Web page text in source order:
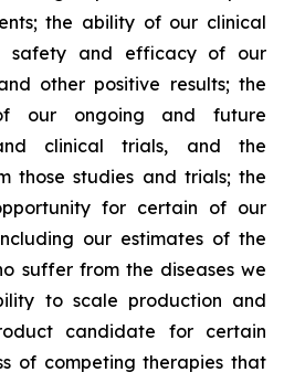
the ability of our clinical
safety and efficacy of our
other positive results; the
our ongoing and future
clinical trials, and the
those studies and trials; the
for certain of our
our estimates of the
suffer from the diseases we
to scale production and
candidate for certain
of competing therapies that